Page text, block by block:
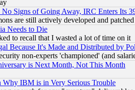
Signs of Going Away, IRC Enters Its
are still actively developed and
Needs to Die
to recall that I wasted a lot of time on it
Because It's Made and Distributed by
non-experts 'championed' (and
is Next Month, Not This Month
IBM is in Very Serious Trouble